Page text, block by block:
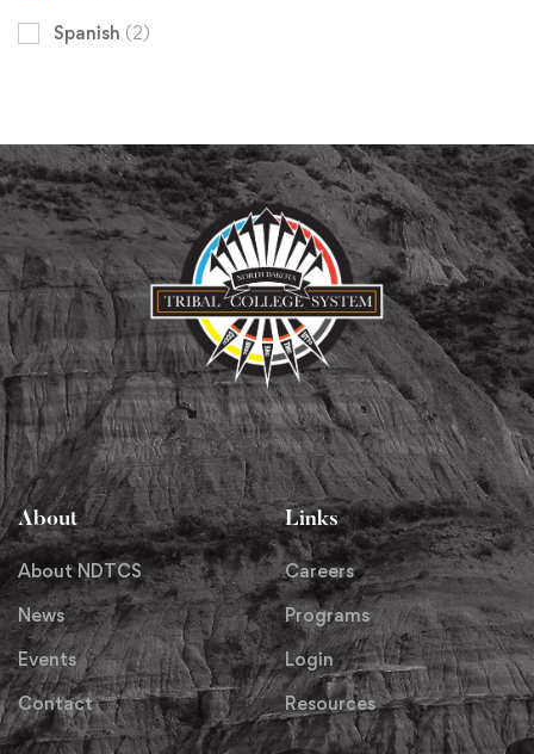
Spanish (2)
About
About NDTCS
News
Events
Contact
Links
Careers
Programs
Login
Resources